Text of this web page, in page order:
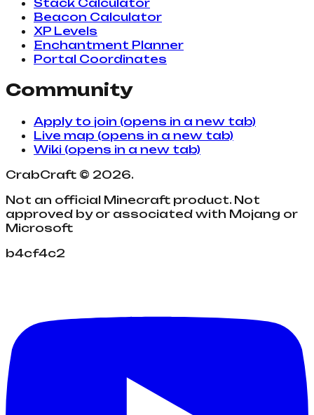
Beacon Calculator
XP Levels
Enchantment Planner
Portal Coordinates
Community
Apply to join (opens in a new tab)
Live map (opens in a new tab)
Wiki (opens in a new tab)
CrabCraft © 2026.
Not an official Minecraft product. Not
approved by or associated with Mojang or
Microsoft
b4cf4c2